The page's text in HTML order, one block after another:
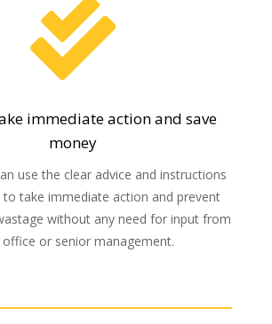

immediate action and save
money
use the clear advice and instructions
take immediate action and prevent
without any need for input from
office or senior management.